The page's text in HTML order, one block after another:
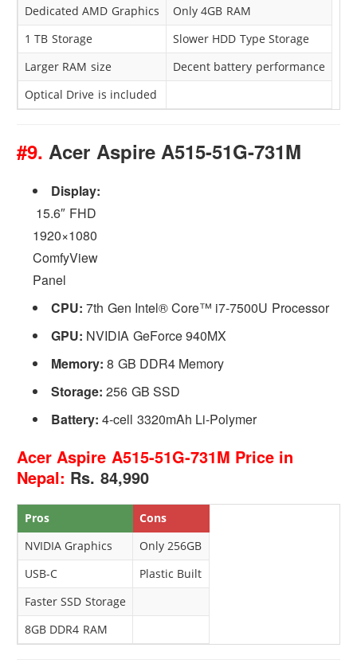
Dedicated AMD Graphics
Only 4GB RAM
1 TB Storage
Slower HDD Type Storage
Larger RAM size
Decent battery performance
Optical Drive is included
#9. Acer Aspire A515-51G-731M
Display:
15.6″ FHD
1920×1080
ComfyView
Panel
CPU: 7th Gen Intel® Core™ i7-7500U Processor
GPU: NVIDIA GeForce 940MX
Memory: 8 GB DDR4 Memory
Storage: 256 GB SSD
Battery: 4-cell 3320mAh Li-Polymer
Acer Aspire A515-51G-731M Price in
Nepal: Rs. 84,990
Pros
Cons
NVIDIA Graphics
Only 256GB
USB-C
Plastic Built
Faster SSD Storage
8GB DDR4 RAM